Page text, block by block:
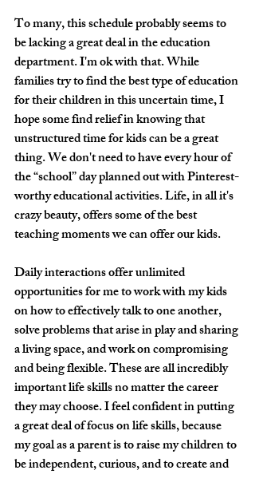
To many, this schedule probably seems to
be lacking a great deal in the education
department. I'm ok with that. While
families try to find the best type of education
for their children in this uncertain time, I
hope some find relief in knowing that
unstructured time for kids can be a great
thing. We don't need to have every hour of
the “school” day planned out with Pinterest-
worthy educational activities. Life, in all it's
crazy beauty, offers some of the best
teaching moments we can offer our kids.
Daily interactions offer unlimited
opportunities for me to work with my kids
on how to effectively talk to one another,
solve problems that arise in play and sharing
a living space, and work on compromising
and being flexible. These are all incredibly
important life skills no matter the career
they may choose. I feel confident in putting
a great deal of focus on life skills, because
my goal as a parent is to raise my children to
be independent, curious, and to create and